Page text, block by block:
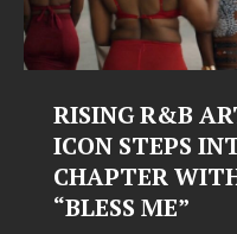
CRUSH THE
HIS NEXT
NEW SINGLE